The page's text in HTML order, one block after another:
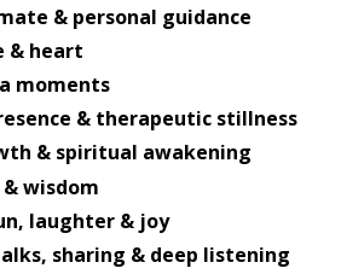
& personal guidance
& heart
moments
& therapeutic stillness
& spiritual awakening
wisdom
laughter & joy
sharing & deep listening